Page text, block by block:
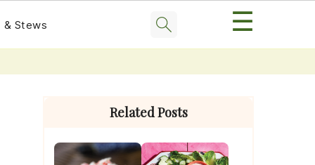
& Stews ☰
Primary
Related Posts